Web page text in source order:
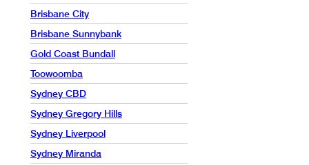
Brisbane City
Brisbane Sunnybank
Gold Coast Bundall
Toowoomba
Sydney CBD
Sydney Gregory Hills
Sydney Liverpool
Sydney Miranda